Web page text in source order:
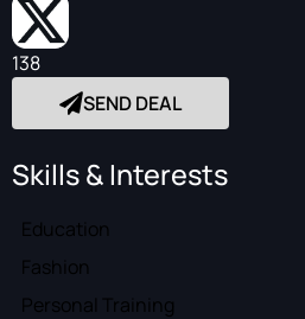
138
SEND DEAL
Skills & Interests
Education
Fashion
Personal Training